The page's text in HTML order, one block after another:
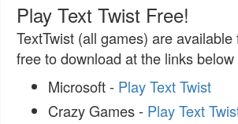
Play Text Twist Free!
TextTwist (all games) are available
free to download at the links below
Microsoft - Play Text Twist
Crazy Games - Play Text